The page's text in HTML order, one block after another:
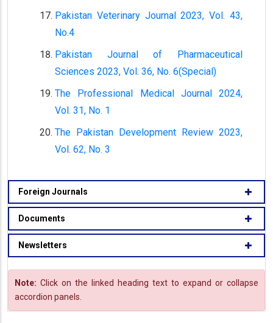
Pakistan Veterinary Journal 2023, Vol. 43,
No.4
Pakistan Journal of Pharmaceutical
Sciences 2023, Vol. 36, No. 6(Special)
The Professional Medical Journal 2024,
Vol. 31, No. 1
The Pakistan Development Review 2023,
Vol. 62, No. 3
Foreign Journals
Documents
Newsletters
Note: Click on the linked heading text to expand or collapse
accordion panels.